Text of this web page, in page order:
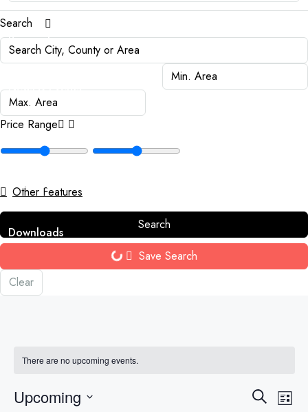
Payments
News & Events
Contact
Downloads
Search
Price Range
Other Features
Search
Save Search
Clear
There are no upcoming events.
Events
SearchList
Upcoming